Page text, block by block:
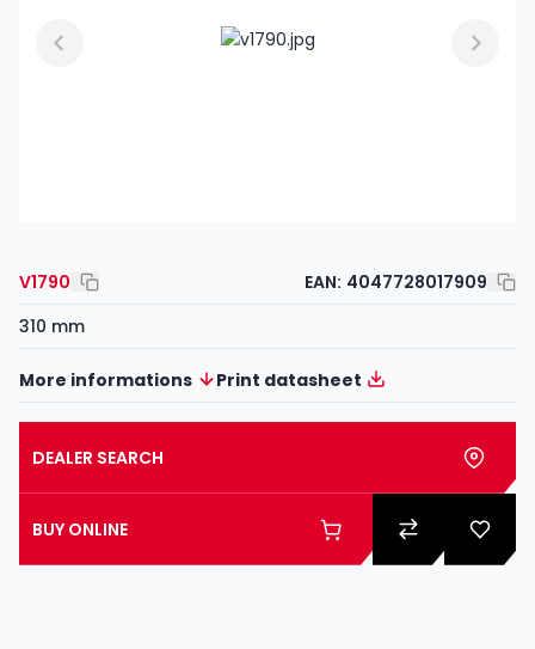
V1790 EAN: 4047728017909
310 mm
More informations Print datasheet
DEALER SEARCH
BUY ONLINE